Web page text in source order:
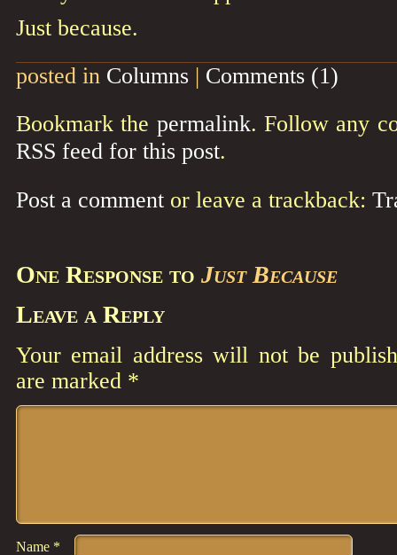
Just because.
posted in Columns | Comments (1)
Bookmark the permalink. Follow any
RSS feed for this post.
Post a comment or leave a trackback:
One Response to Just Because
Leave a Reply
Your email address will not be
are marked *
Comment
Name *